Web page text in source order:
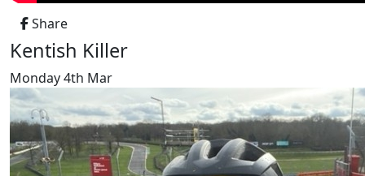
Share
Kentish Killer
Monday 4th Mar